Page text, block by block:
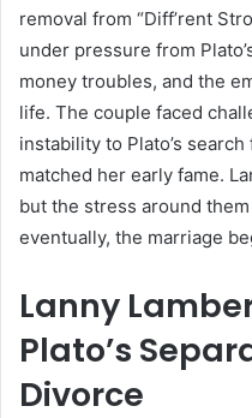
removal from “Diff’rent
under pressure from
money troubles, and the
life. The couple faced
instability to Plato’s
matched her early fame.
but the stress around
eventually, the marriage
Lanny
Plato’s
Divorce